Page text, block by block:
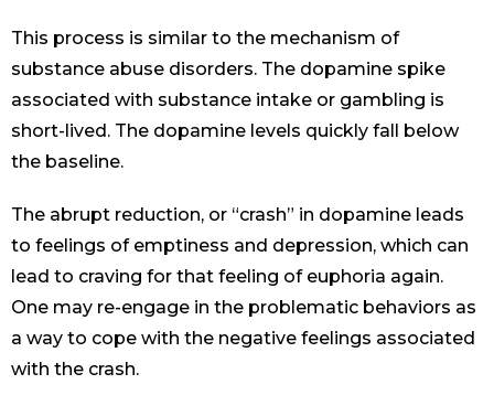
This process is similar to the mechanism of
substance abuse disorders. The dopamine spike
associated with substance intake or gambling is
short-lived. The dopamine levels quickly fall below
the baseline.
The abrupt reduction, or “crash” in dopamine leads
to feelings of emptiness and depression, which can
lead to craving for that feeling of euphoria again.
One may re-engage in the problematic behaviors as
a way to cope with the negative feelings associated
with the crash.